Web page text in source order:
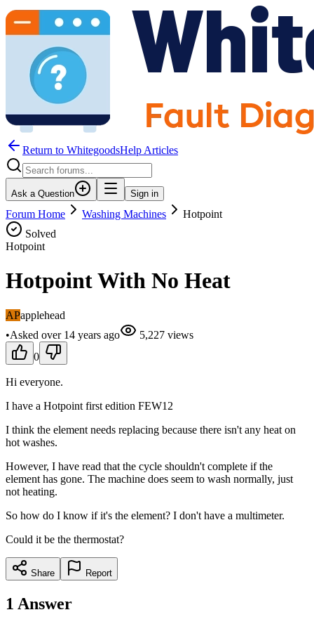
Return to WhitegoodsHelp Articles
Ask a Question Sign in
Forum Home Washing Machines
Hotpoint
Solved
Hotpoint
Hotpoint With No Heat
APapplehead
•Asked over 14 years ago 5,227 views
0
Hi everyone.
I have a Hotpoint first edition FEW12
I think the element needs replacing because there isn't any heat on
hot washes.
However, I have read that the cycle shouldn't complete if the
element has gone. The machine does seem to wash normally, just
not heating.
So how do I know if it's the element? I don't have a multimeter.
Could it be the thermostat?
Share Report
1 Answer